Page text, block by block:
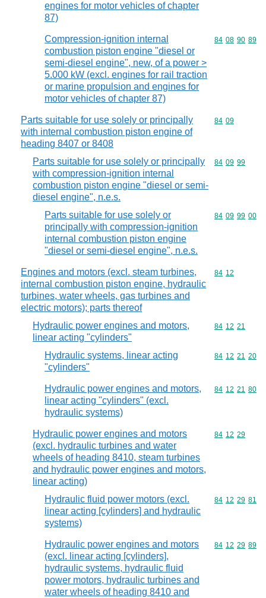
engines for motor vehicles of chapter
87)
Compression-ignition internal
combustion piston engine "diesel or
semi-diesel engine", new, of a power >
5.000 kW (excl. engines for rail traction
or marine propulsion and engines for
motor vehicles of chapter 87)
Commodity
84 08 90 89
Parts suitable for use solely or principally
with internal combustion piston engine of
heading 8407 or 8408
Commodity
84 09
Parts suitable for use solely or principally
with compression-ignition internal
combustion piston engine "diesel or semi-
diesel engine", n.e.s.
Commodity
84 09 99
Parts suitable for use solely or
principally with compression-ignition
internal combustion piston engine
"diesel or semi-diesel engine", n.e.s.
Commodity
84 09 99 00
Engines and motors (excl. steam turbines,
internal combustion piston engine, hydraulic
turbines, water wheels, gas turbines and
electric motors); parts thereof
Commodity
84 12
Hydraulic power engines and motors,
linear acting "cylinders"
Commodity
84 12 21
Hydraulic systems, linear acting
"cylinders"
Commodity
84 12 21 20
Hydraulic power engines and motors,
linear acting "cylinders" (excl.
hydraulic systems)
Commodity
84 12 21 80
Hydraulic power engines and motors
(excl. hydraulic turbines and water
wheels of heading 8410, steam turbines
and hydraulic power engines and motors,
linear acting)
Commodity
84 12 29
Hydraulic fluid power motors (excl.
linear acting [cylinders] and hydraulic
systems)
Commodity
84 12 29 81
Hydraulic power engines and motors
(excl. linear acting [cylinders],
hydraulic systems, hydraulic fluid
power motors, hydraulic turbines and
water wheels of heading 8410 and
Commodity
84 12 29 89